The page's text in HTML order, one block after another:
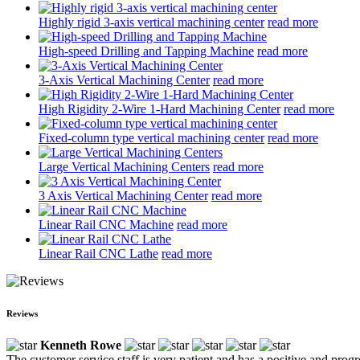
Highly rigid 3-axis vertical machining center read more
High-speed Drilling and Tapping Machine read more
3-Axis Vertical Machining Center read more
High Rigidity 2-Wire 1-Hard Machining Center read more
Fixed-column type vertical machining center read more
Large Vertical Machining Centers read more
3 Axis Vertical Machining Center read more
Linear Rail CNC Machine read more
Linear Rail CNC Lathe read more
Reviews
Kenneth Rowe